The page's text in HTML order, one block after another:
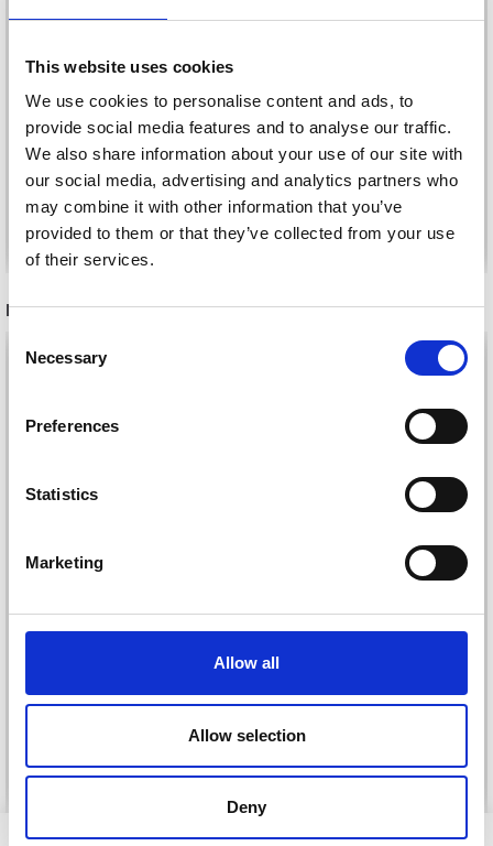
This website uses cookies
We use cookies to personalise content and ads, to
provide social media features and to analyse our traffic.
We also share information about your use of our site with
our social media, advertising and analytics partners who
may combine it with other information that you’ve
provided to them or that they’ve collected from your use
of their services.
Selection
Necessary
Preferences
Statistics
Marketing
Allow all
Allow selection
Deny
LINDEHOBBY INSPIRE
£ 7.95
See all options
8/4
£ 2.20
See all options
RECOMMENDED FOR YOU
DROPS BELLE
See all options
DROPS KID-SILK
Offer expires31/08/2026
See all options
inspiration, offers, and discounts!
No, thanks